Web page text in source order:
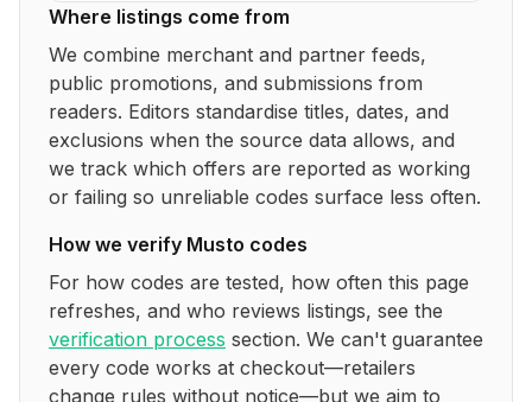
Where listings come from
We combine merchant and partner feeds,
public promotions, and submissions from
readers. Editors standardise titles, dates, and
exclusions when the source data allows, and
we track which offers are reported as working
or failing so unreliable codes surface less often.
How we verify Musto codes
For how codes are tested, how often this page
refreshes, and who reviews listings, see the
verification process section. We can't guarantee
every code works at checkout—retailers
change rules without notice—but we aim to